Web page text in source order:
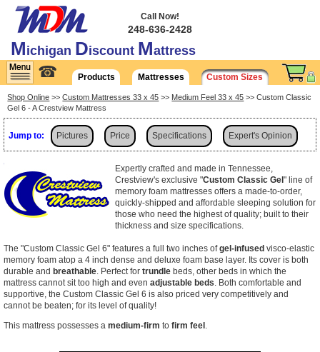
Michigan Discount Mattress
Call Now!
248-636-2428
☎ Products Mattresses Custom Sizes
Shop Online >>Custom Mattresses 33 x 45 >> Medium Feel 33 x 45 >> Custom Classic
Gel 6 - A Crestview Mattress
Jump to: Pictures Price Specifications Expert's Opinion
Expertly crafted and made in Tennessee,
Crestview's exclusive "Custom Classic Gel" line of
memory foam mattresses offers a made-to-order,
quickly-shipped and affordable sleeping solution for
those who need the highest of quality; built to their
thickness and size specifications.
The "Custom Classic Gel 6" features a full two inches ofgel-infused visco-elastic
memory foam atop a 4 inch dense and deluxe foam base layer. Its cover is both
durable and breathable . Perfect for trundle beds, other beds in which the
mattress cannot sit too high and even adjustable beds . Both comfortable and
supportive, the Custom Classic Gel 6 is also priced very competitively and
cannot be beaten; for its level of quality!
This mattress possesses a medium-firm to firm feel